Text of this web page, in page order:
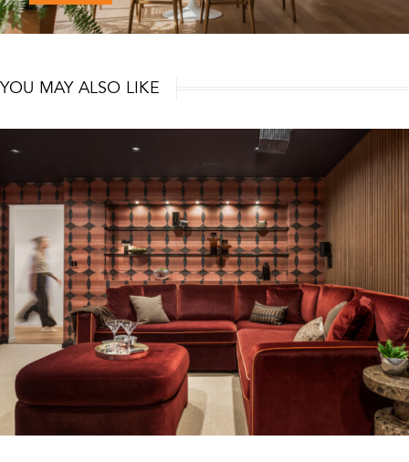
YOU MAY ALSO LIKE